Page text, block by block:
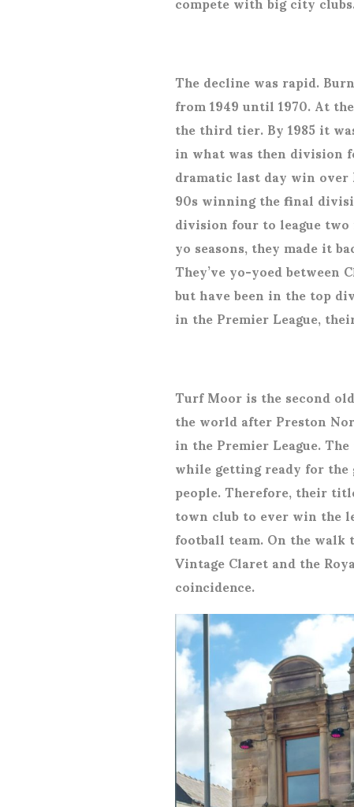
The decline was rapid.
from 1949 until 1970. At
the third tier. By 1985 it
in what was then
dramatic last day win
90s winning the final
division four to league
yo seasons, they made it
They’ve yo-yoed between
but have been in the top
in the Premier League,
Turf Moor is the second
the world after Preston
in the Premier League.
while getting ready for
people. Therefore, their
town club to ever win the
football team. On the
Vintage Claret and the
coincidence.